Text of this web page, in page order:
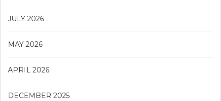
JULY 2026
MAY 2026
APRIL 2026
DECEMBER 2025